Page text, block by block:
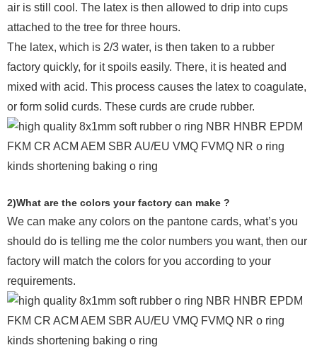
air is still cool. The latex is then allowed to drip into cups
attached to the tree for three hours.
The latex, which is 2/3 water, is then taken to a rubber
factory quickly, for it spoils easily. There, it is heated and
mixed with acid. This process causes the latex to coagulate,
or form solid curds. These curds are crude rubber.
2)What are the colors your factory can make ?
We can make any colors on the pantone cards, what’s you
should do is telling me the color numbers you want, then our
factory will match the colors for you according to your
requirements.